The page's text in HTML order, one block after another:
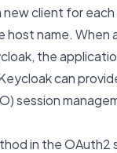
new client for
host name. When
the
can
session
in the